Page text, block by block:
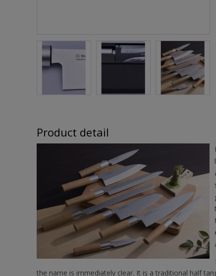
Product detail
the name is immediately clear. It is a traditional half